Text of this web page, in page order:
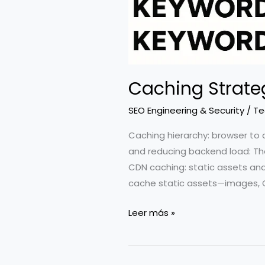
Caching
SEO Engineering & Security /
Caching hierarchy: browser
and reducing backend load:
CDN caching: static assets
cache static assets—images,
Caching
CDN,
Leer más »